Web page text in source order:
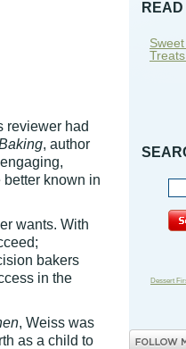
reviewer had
, author
known in
wants. With
bakers
in the
, Weiss was
as a child to
READ
Dessert